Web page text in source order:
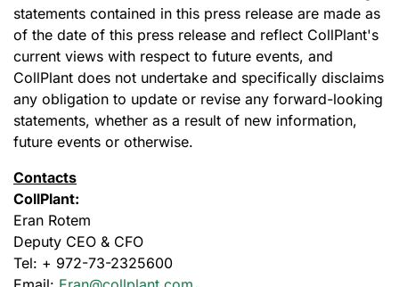
statements contained in this press release are made as
of the date of this press release and reflect CollPlant's
current views with respect to future events, and
CollPlant does not undertake and specifically disclaims
any obligation to update or revise any forward-looking
statements, whether as a result of new information,
future events or otherwise.
Contacts
CollPlant:
Eran Rotem
Deputy CEO & CFO
Tel: + 972-73-2325600